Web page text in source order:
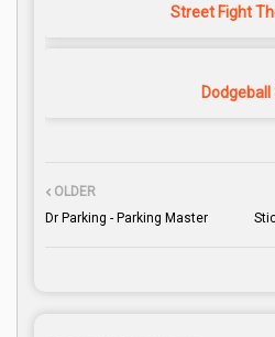
Street Fight
Dodgeball
OLDER
Dr Parking - Parking Master